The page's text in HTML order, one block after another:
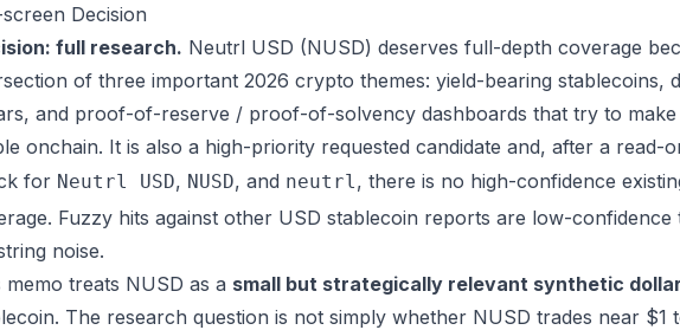
Decision
full research. Neutrl USD (NUSD) deserves full-depth coverage
of three important 2026 crypto themes: yield-bearing stablecoins,
and proof-of-reserve / proof-of-solvency dashboards that try to make
onchain. It is also a high-priority requested candidate and, after a read-
for Neutrl USD, NUSD, and neutrl, there is no high-confidence
Fuzzy hits against other USD stablecoin reports are low-
noise.
memo treats NUSD as a small but strategically relevant synthetic dollar
The research question is not simply whether NUSD trades near $1